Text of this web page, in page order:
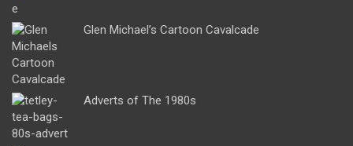
Glen Michael’s Cartoon Cavalcade
Adverts of The 1980s